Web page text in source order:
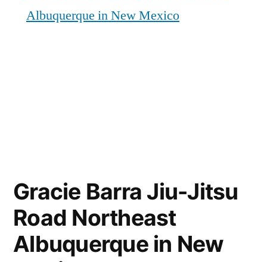
Albuquerque in New Mexico
Gracie Barra Jiu-Jitsu
Road Northeast
Albuquerque in New